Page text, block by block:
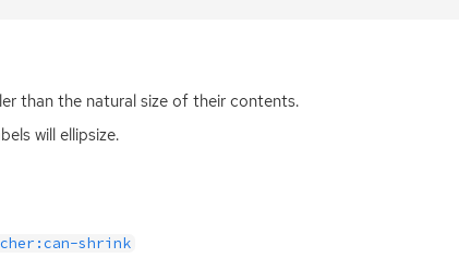
than the natural size of their contents.
will ellipsize.
shrink